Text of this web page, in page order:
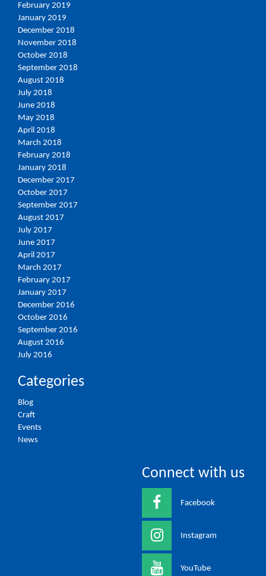
February 2019
January 2019
December 2018
November 2018
October 2018
September 2018
August 2018
July 2018
June 2018
May 2018
April 2018
March 2018
February 2018
January 2018
December 2017
October 2017
September 2017
August 2017
July 2017
June 2017
April 2017
March 2017
February 2017
January 2017
December 2016
October 2016
September 2016
August 2016
July 2016
Categories
Blog
Craft
Events
News
Connect with us
Facebook
Instagram
YouTube